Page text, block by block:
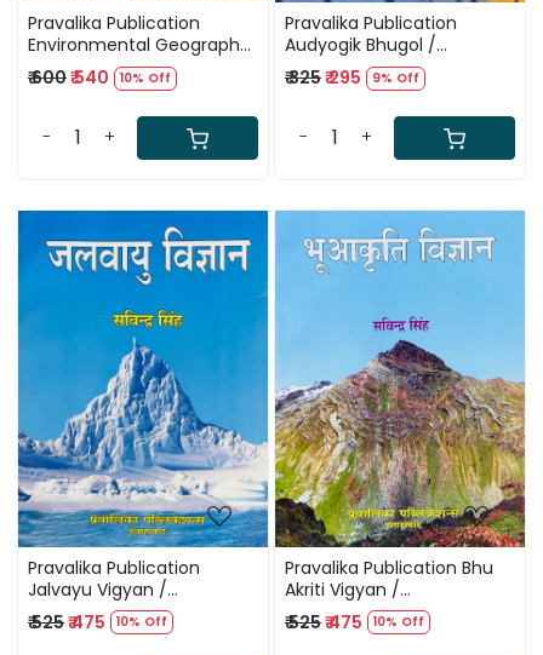
Pravalika Publication
Environmental Geography
New Edition By Savindra
Singh
₹ 600₹ 540 10% Off
- +
Pravalika Publication
Audyogik Bhugol /
Industrial Geography By
Savindra Singh New Edition
₹ 325₹ 295 9% Off
- +
Loading...
Pravalika Publication
Jalvayu Vigyan /
Climatology By Savindra
Singh New Edition 2025
₹ 525₹ 475 10% Off
Loading...
Pravalika Publication Bhu
Akriti Vigyan /
Geomorphology By
Savindra Singh New Edition
₹ 525₹ 475 10% Off